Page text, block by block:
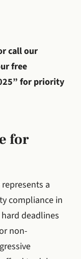
call our
free
for priority
for
represents a
compliance in
deadlines
non-